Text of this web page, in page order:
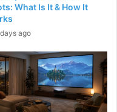
What Is It & How It
ago